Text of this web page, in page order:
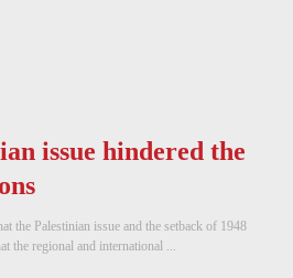
issue hindered the
the Palestinian issue and the setback of 1948
the regional and international ...